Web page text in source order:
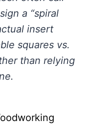
a “spiral
insert
squares vs.
than relying